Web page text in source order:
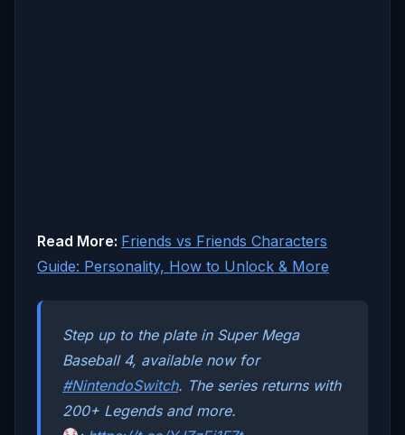
Read More: Friends vs Friends Characters
Guide: Personality, How to Unlock & More
Step up to the plate in Super Mega
Baseball 4, available now for
#NintendoSwitch. The series returns with
200+ Legends and more.